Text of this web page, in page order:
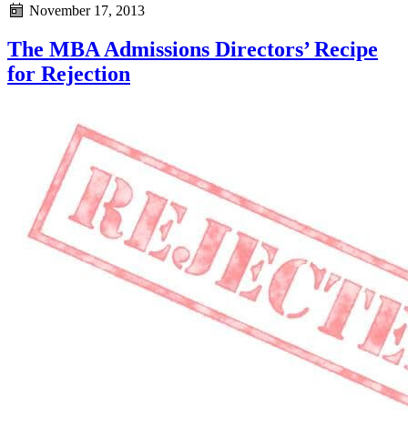
November 17, 2013
The MBA Admissions Directors’ Recipe
for Rejection